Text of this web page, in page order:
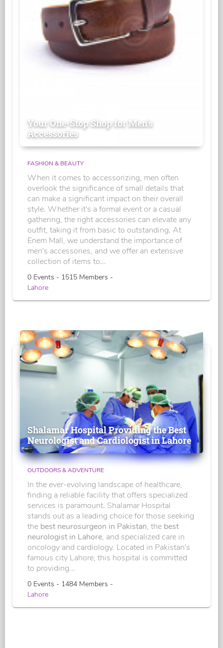
Your One-Stop Shop for Men's
Accessories
FASHION & BEAUTY
When it comes to accessorizing, men often
overlook the significance of small details that
can make a significant impact on their overall
style. Whether it's a formal event or a casual
gathering, the right accessories can elevate any
outfit, taking it from basic to outstanding. At
Enem Mall, we understand the importance of
men's accessories, and we offer an extensive
collection of items to...
0 Events - 1515 Members -
Lahore
Shalamar Hospital Providing the Best
Neurologist and Cardiologist in Lahore
OUTDOORS & ADVENTURE
In the ever-evolving landscape of healthcare,
finding a reliable facility that offers specialized
services is paramount. Shalamar Hospital
stands out as a leading choice for those seeking
the best neurosurgeon in Pakistan, the best
neurologist in Lahore, and specialized care in
oncology and cardiology. Located in Pakistan's
famous city Lahore, this hospital is committed
to providing...
0 Events - 1484 Members -
Lahore